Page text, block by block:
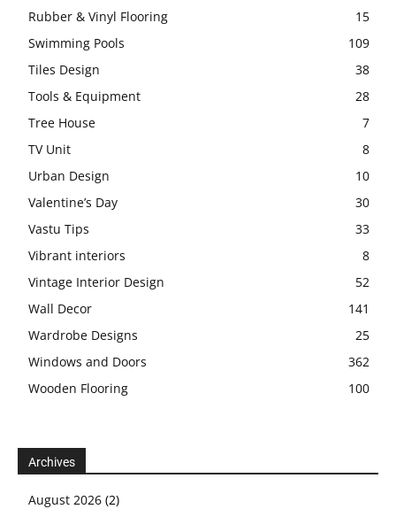
Rubber & Vinyl Flooring
15
Swimming Pools
109
Tiles Design
38
Tools & Equipment
28
Tree House
7
TV Unit
8
Urban Design
10
Valentine’s Day
30
Vastu Tips
33
Vibrant interiors
8
Vintage Interior Design
52
Wall Decor
141
Wardrobe Designs
25
Windows and Doors
362
Wooden Flooring
100
Archives
August 2026 (2)